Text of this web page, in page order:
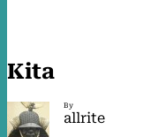
Kita
By
allrite